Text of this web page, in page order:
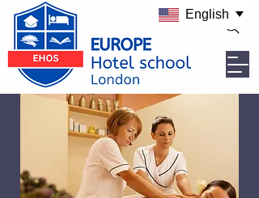
English